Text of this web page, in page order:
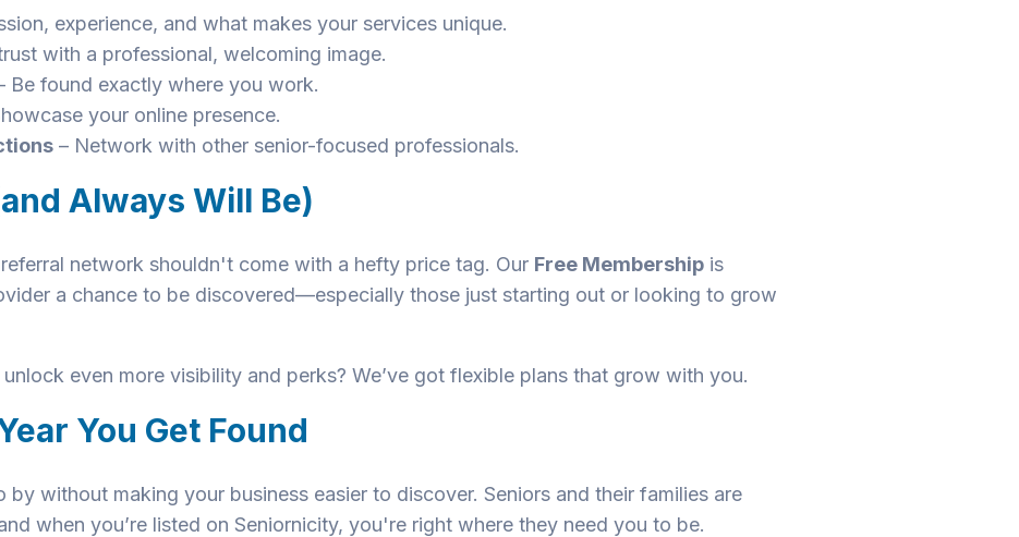
experience, and what makes your services unique.
with a professional, welcoming image.
Be found exactly where you work.
your online presence.
– Network with other senior-focused professionals.
Always Will Be)
network shouldn't come with a hefty price tag. Our Free Membership is
a chance to be discovered—especially those just starting out or looking to grow
even more visibility and perks? We’ve got flexible plans that grow with you.
You Get Found
by without making your business easier to discover. Seniors and their families are
when you’re listed on Seniornicity, you're right where they need you to be.